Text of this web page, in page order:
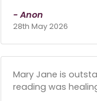
- Anon
28th May 2026
Mary Jane is
reading was